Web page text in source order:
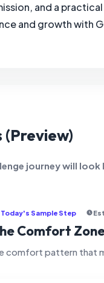
and a
and growth with
(Preview)
journey will
Today's Sample Step
Comfort
comfort pattern that